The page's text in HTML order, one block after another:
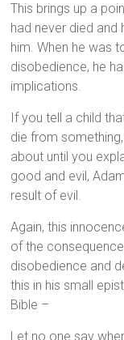
This brings up a
had never died and
him. When he was
disobedience, he
implications.
If you tell a child
die from
about until you
good and evil,
result of evil.
Again, this
of the
disobedience and
this in his small
Bible –
Let no one say